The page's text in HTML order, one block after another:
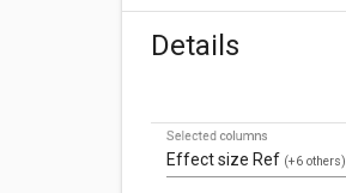
Details
Effect size Ref (+6 others)
Selected columns